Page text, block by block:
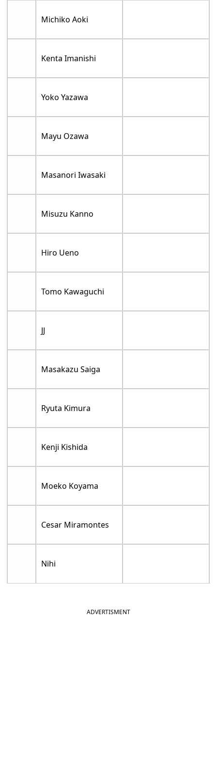
Michiko Aoki
Kenta Imanishi
Yoko Yazawa
Mayu Ozawa
Masanori Iwasaki
Misuzu Kanno
Hiro Ueno
Tomo Kawaguchi
JJ
Masakazu Saiga
Ryuta Kimura
Kenji Kishida
Moeko Koyama
Cesar Miramontes
Nihi
ADVERTISMENT